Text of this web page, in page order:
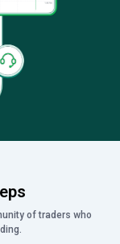
of traders who